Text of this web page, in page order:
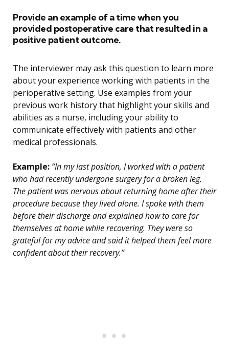
Provide an example of a time when you
provided postoperative care that resulted in a
positive patient outcome.
The interviewer may ask this question to learn more
about your experience working with patients in the
perioperative setting. Use examples from your
previous work history that highlight your skills and
abilities as a nurse, including your ability to
communicate effectively with patients and other
medical professionals.
Example: “In my last position, I worked with a patient
who had recently undergone surgery for a broken leg.
The patient was nervous about returning home after their
procedure because they lived alone. I spoke with them
before their discharge and explained how to care for
themselves at home while recovering. They were so
grateful for my advice and said it helped them feel more
confident about their recovery.”